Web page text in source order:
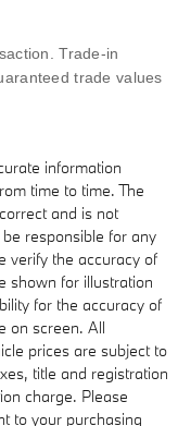
Trade-in
trade values
information
time to time. The
and is not
responsible for any
verify the accuracy of
shown for illustration
for the accuracy of
on screen. All
prices are subject to
title and registration
charge. Please
to your purchasing